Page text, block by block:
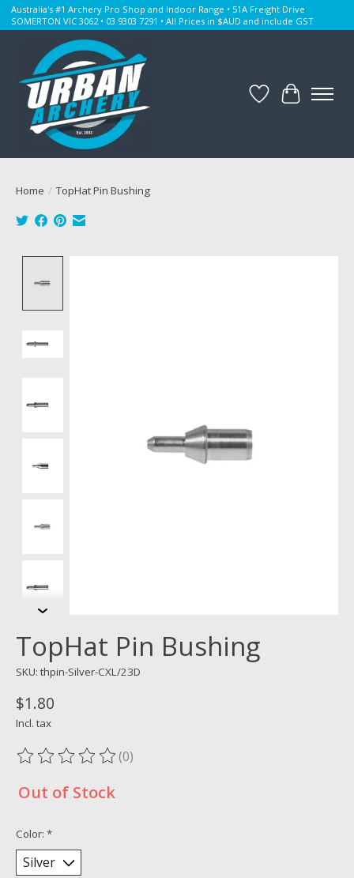
Australia's #1 Archery Pro Shop and Indoor Range • 51A Freight Drive
SOMERTON VIC 3062 • 03 9303 7291 • All Prices in $AUD and include GST
WishlistCart
Home / TopHat Pin Bushing
TopHat Pin Bushing
SKU: thpin-Silver-CXL/23D
$1.80
Incl. tax
The rating of this product is
(0)
Out of Stock
Color: *